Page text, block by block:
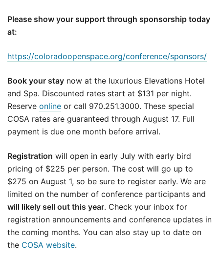
Please show your support through sponsorship today
at:
https://coloradoopenspace.org/conference/sponsors/
Book your stay now at the luxurious Elevations Hotel
and Spa. Discounted rates start at $131 per night.
Reserve online or call 970.251.3000. These special
COSA rates are guaranteed through August 17. Full
payment is due one month before arrival.
Registration will open in early July with early bird
pricing of $225 per person. The cost will go up to
$275 on August 1, so be sure to register early. We are
limited on the number of conference participants and
will likely sell out this year. Check your inbox for
registration announcements and conference updates in
the coming months. You can also stay up to date on
the COSA website.